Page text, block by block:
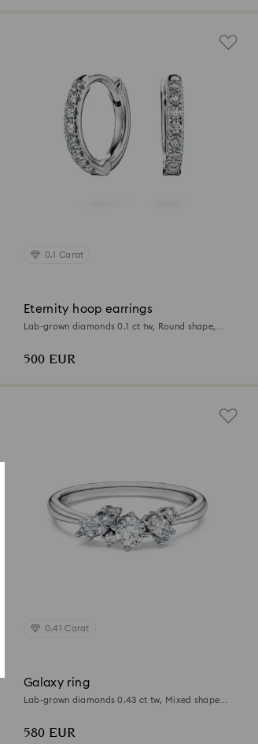
0.1 Carat
Eternity hoop earrings
Lab-grown diamonds 0.1 ct tw, Round shape,
500 EUR
0.41 Carat
Galaxy ring
Lab-grown diamonds 0.43 ct tw, Mixed shapes,
580 EUR